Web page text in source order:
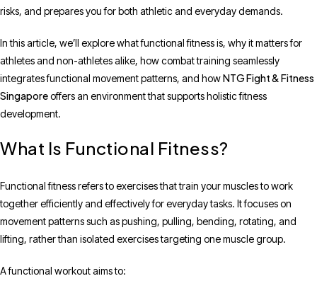
risks, and prepares you for both athletic and everyday demands.
In this article, we’ll explore what functional fitness is, why it matters for
athletes and non-athletes alike, how combat training seamlessly
integrates functional movement patterns, and howNTG Fight & Fitness
Singaporeoffers an environment that supports holistic fitness
development.
What Is Functional Fitness?
Functional fitness refers to exercises that train your muscles to work
together efficiently and effectively for everyday tasks. It focuses on
movement patterns such as pushing, pulling, bending, rotating, and
lifting, rather than isolated exercises targeting one muscle group.
A functional workout aims to: